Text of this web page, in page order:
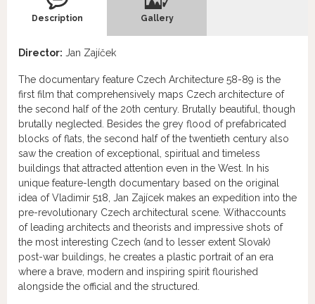
Description Gallery
Director: Jan Zajíček
The documentary feature Czech Architecture 58-89 is the
first film that comprehensively maps Czech architecture of
the second half of the 20th century. Brutally beautiful, though
brutally neglected. Besides the grey flood of prefabricated
blocks of flats, the second half of the twentieth century also
saw the creation of exceptional, spiritual and timeless
buildings that attracted attention even in the West. In his
unique feature-length documentary based on the original
idea of Vladimir 518, Jan Zajícek makes an expedition into the
pre-revolutionary Czech architectural scene. Withaccounts
of leading architects and theorists and impressive shots of
the most interesting Czech (and to lesser extent Slovak)
post-war buildings, he creates a plastic portrait of an era
where a brave, modern and inspiring spirit flourished
alongside the official and the structured.